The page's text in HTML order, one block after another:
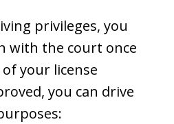
privileges, you
with the court once
your license
you can drive